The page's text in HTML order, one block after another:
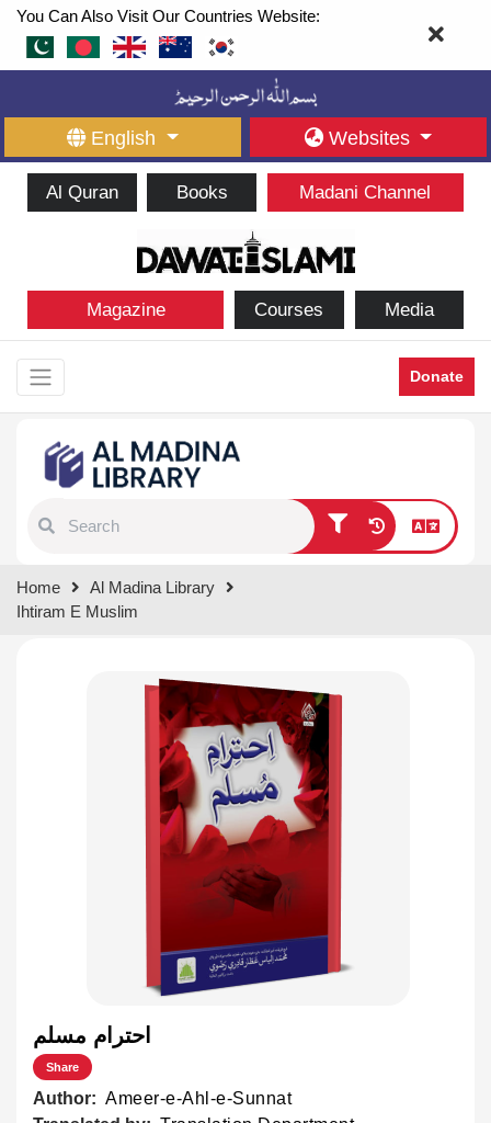
You Can Also Visit Our Countries Website:
English Websites
Al Quran Books Madani Channel
Magazine Courses Media
Donate
results.
Home
Al Madina Library
Ihtiram E Muslim
احترام مسلم
Share
Author: Ameer-e-Ahl-e-Sunnat